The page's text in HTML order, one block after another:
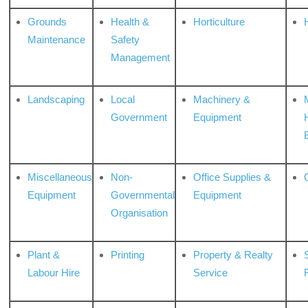
Grounds
Maintenance
Health &
Safety
Management
Horticulture
Landscaping
Local
Government
Machinery &
Equipment
Miscellaneous
Equipment
Non-
Governmental
Organisation
Office Supplies &
Equipment
Plant &
Labour Hire
Printing
Property & Realty
Service